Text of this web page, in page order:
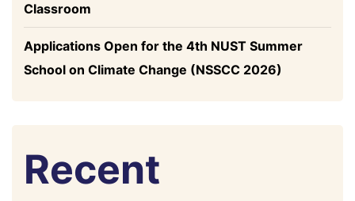
Classroom
Applications Open for the 4th NUST Summer
School on Climate Change (NSSCC 2026)
Recent